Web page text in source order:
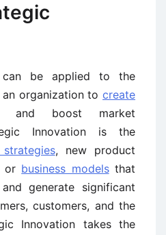
can be applied to the
organization tocreate
and boost market
Innovation is the
, new product
or business modelsthat
generate significant
customers, and the
Innovation takes the